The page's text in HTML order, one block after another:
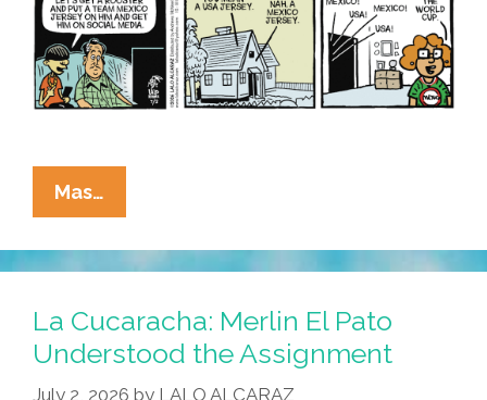
Mas…
Cucaracha:
Duck!
Rooster!
Gallo!
Bird
La Cucaracha: Merlin El Pato
Understood the Assignment
July 2, 2026 by LALO ALCARAZ